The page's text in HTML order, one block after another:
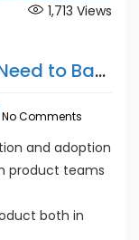
1,713 Views
Here Is 1 More Reason You Need to Back Up Microsoft 365
No Comments
and adoption
product teams
both in